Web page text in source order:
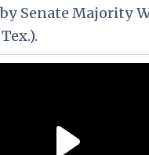
Senate Majority